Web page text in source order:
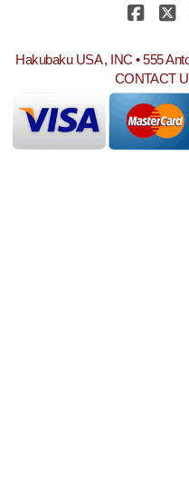
Hakubaku USA , INC • 555
CONTACT